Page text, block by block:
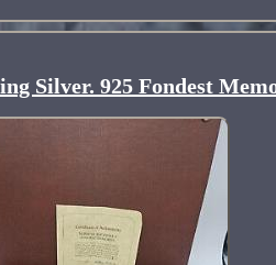
Silver. 925 Fondest